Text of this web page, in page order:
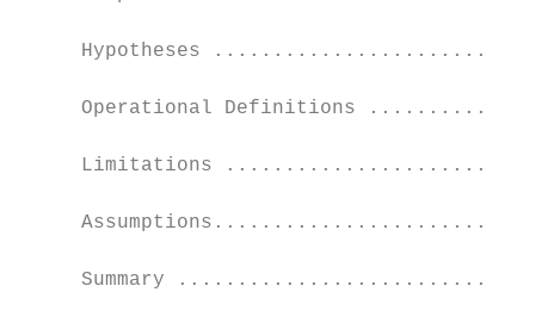
Hypotheses
Operational Definitions
Limitations
Summary